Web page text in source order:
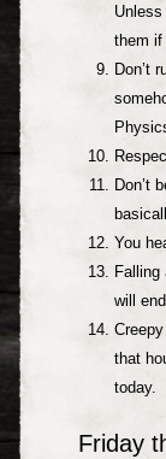
them if
Don’t
Don’t
You
will
that
today.
Friday